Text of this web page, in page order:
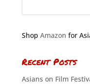
Shop Amazon for
Recent Posts
Asians on Film